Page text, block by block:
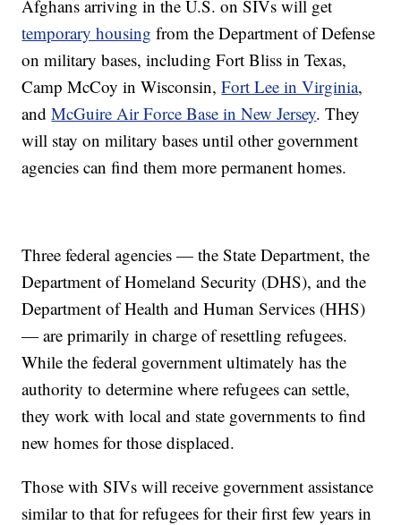
Afghans arriving in the U.S. on SIVs will get
temporary housing from the Department of Defense
on military bases, including Fort Bliss in Texas,
Camp McCoy in Wisconsin,Fort Lee in Virginia,
andMcGuire Air Force Base in New Jersey. They
will stay on military bases until other government
agencies can find them more permanent homes.
Three federal agencies — the State Department, the
Department of Homeland Security (DHS), and the
Department of Health and Human Services (HHS)
— are primarily in charge of resettling refugees.
While the federal government ultimately has the
authority to determine where refugees can settle,
they work with local and state governments to find
new homes for those displaced.
Those with SIVs will receive government assistance
similar to that for refugees for their first few years in